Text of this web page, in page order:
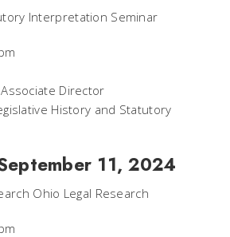
Interpretation Seminar
Director
History and Statutory
11, 2024
Ohio Legal Research